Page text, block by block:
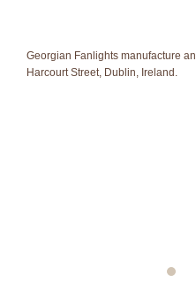
Georgian Fanlights manufacture
Harcourt Street, Dublin, Ireland.